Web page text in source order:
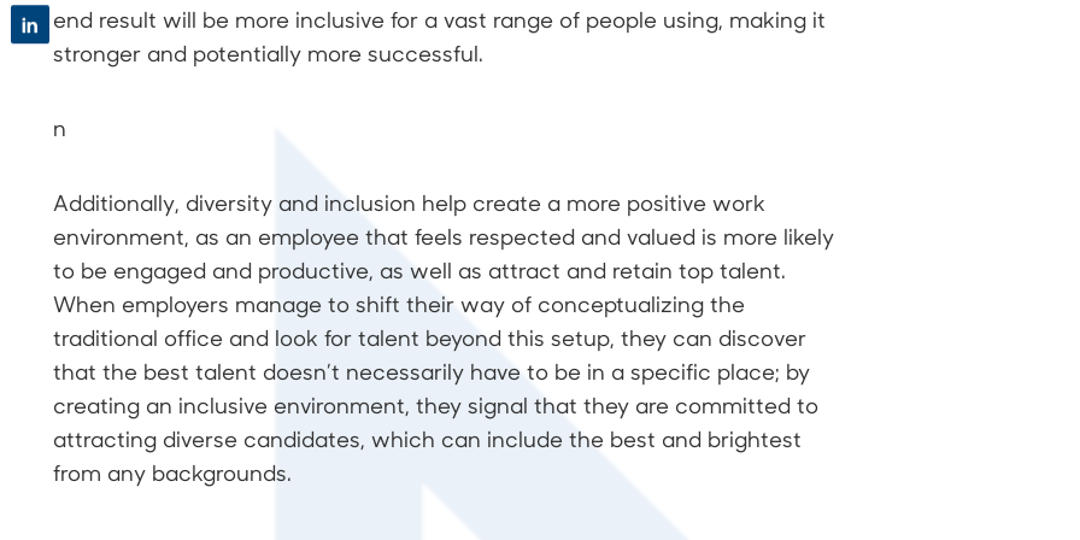
end result will be more inclusive for a vast range of people using, making it
stronger and potentially more successful.
n
Additionally, diversity and inclusion help create a more positive work
environment, as an employee that feels respected and valued is more likely
to be engaged and productive, as well as attract and retain top talent.
When employers manage to shift their way of conceptualizing the
traditional office and look for talent beyond this setup, they can discover
that the best talent doesn’t necessarily have to be in a specific place; by
creating an inclusive environment, they signal that they are committed to
attracting diverse candidates, which can include the best and brightest
from any backgrounds.
in